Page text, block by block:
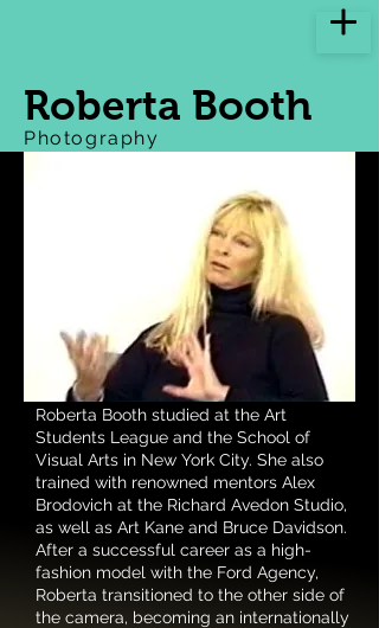
Roberta Booth
Photography
Roberta Booth studied at the Art
Students League and the School of
Visual Arts in New York City. She also
trained with renowned mentors Alex
Brodovich at the Richard Avedon Studio,
as well as Art Kane and Bruce Davidson.
After a successful career as a high-
fashion model with the Ford Agency,
Roberta transitioned to the other side of
the camera, becoming an internationally